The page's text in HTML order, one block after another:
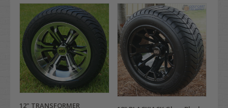
12" TRANSFORMER